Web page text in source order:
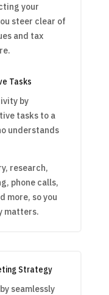
your
steer clear of
and tax
Tasks
by
tasks to a
understands
research,
phone calls,
more, so you
matters.
Strategy
seamlessly